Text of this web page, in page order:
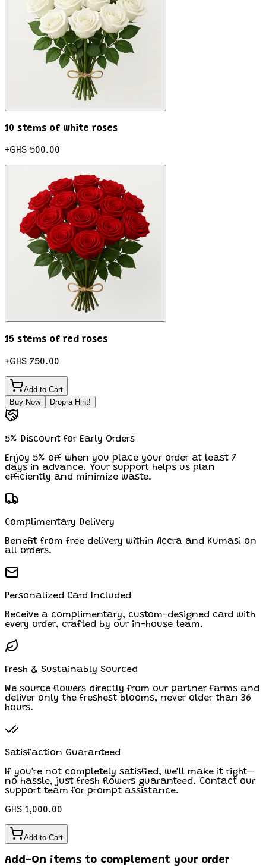
10 stems of white roses
+GHS 500.00
15 stems of red roses
+GHS 750.00
Add to Cart
Buy Now
Drop a Hint!
5% Discount for Early Orders
Enjoy 5% off when you place your order at least 7
days in advance. Your support helps us plan
efficiently and minimize waste.
Complimentary Delivery
Benefit from free delivery within Accra and Kumasi on
all orders.
Personalized Card Included
Receive a complimentary, custom-designed card with
every order, crafted by our in-house team.
Fresh & Sustainably Sourced
We source flowers directly from our partner farms and
deliver only the freshest blooms, never older than 36
hours.
Satisfaction Guaranteed
If you're not completely satisfied, we'll make it right—
no hassle, just fresh flowers guaranteed. Contact our
support team for prompt assistance.
GHS 1,000.00
Add to Cart
Add-On items to complement your order